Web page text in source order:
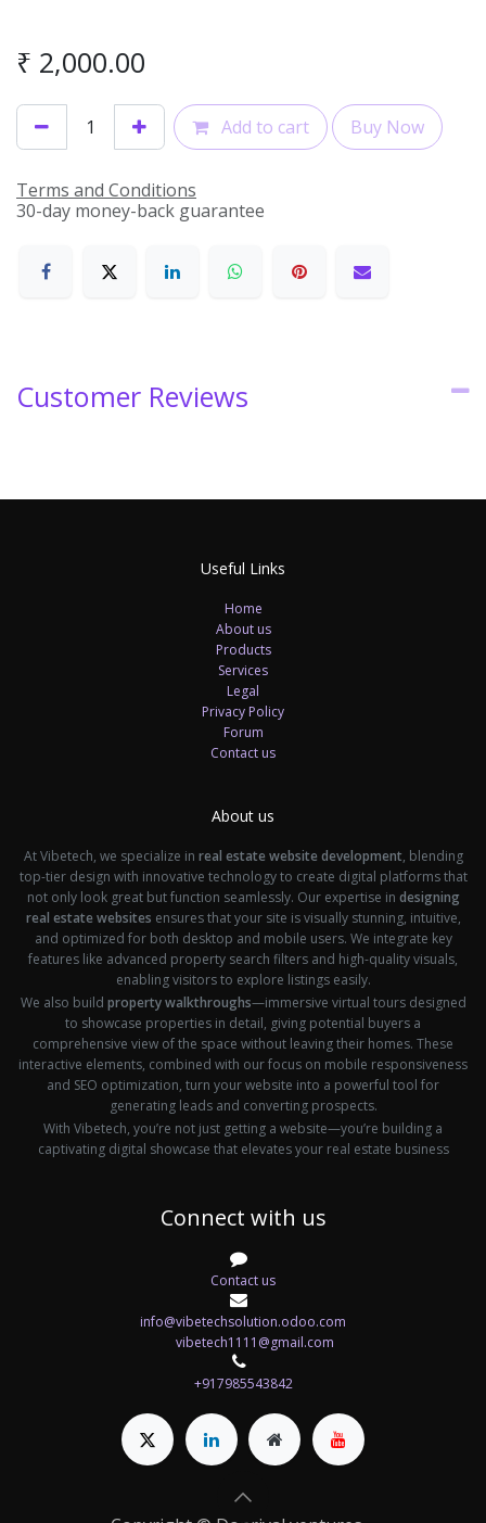
₹ 2,000.00
Add to cart Buy Now
Terms and Conditions
30-day money-back guarantee
Customer Reviews
Useful Links
Home
About us
Products
Services
Legal
Privacy Policy
Forum
Contact us
About us
At Vibetech, we specialize in real estate website development, blending
top-tier design with innovative technology to create digital platforms that
not only look great but function seamlessly. Our expertise in designing
real estate websites ensures that your site is visually stunning, intuitive,
and optimized for both desktop and mobile users. We integrate key
features like advanced property search filters and high-quality visuals,
enabling visitors to explore listings easily.
We also build property walkthroughs—immersive virtual tours designed
to showcase properties in detail, giving potential buyers a
comprehensive view of the space without leaving their homes. These
interactive elements, combined with our focus on mobile responsiveness
and SEO optimization, turn your website into a powerful tool for
generating leads and converting prospects.
With Vibetech, you’re not just getting a website—you’re building a
captivating digital showcase that elevates your real estate business
Connect with us
Contact us
info@vibetechsolution.odoo.com
vibetech1111@gmail.com
+917985543842